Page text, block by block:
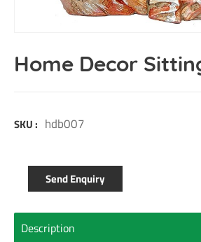
Home Decor
SKU : hdb007
Send Enquiry
Description